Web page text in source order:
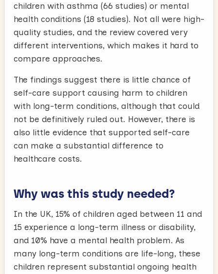
children with asthma (66 studies) or mental
health conditions (18 studies). Not all were high-
quality studies, and the review covered very
different interventions, which makes it hard to
compare approaches.
The findings suggest there is little chance of
self-care support causing harm to children
with long-term conditions, although that could
not be definitively ruled out. However, there is
also little evidence that supported self-care
can make a substantial difference to
healthcare costs.
Why was this study needed?
In the UK, 15% of children aged between 11 and
15 experience a long-term illness or disability,
and 10% have a mental health problem. As
many long-term conditions are life-long, these
children represent substantial ongoing health